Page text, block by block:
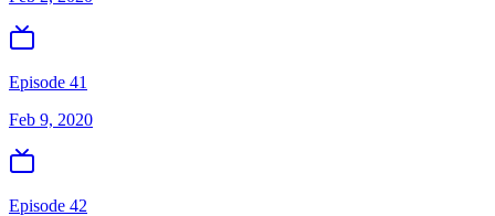
Episode 41
Feb 9, 2020
Episode 42